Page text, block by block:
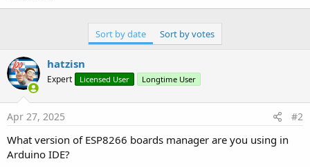
Sort by date Sort by votes
hatzisn
Expert Licensed User Longtime User
Apr 27, 2025 #2
What version of ESP8266 boards manager are you using in
Arduino IDE?